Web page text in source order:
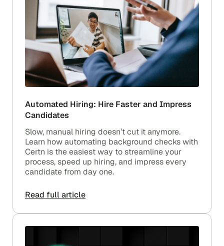
Automated Hiring: Hire Faster and Impress
Candidates
Slow, manual hiring doesn’t cut it anymore.
Learn how automating background checks with
Certn is the easiest way to streamline your
process, speed up hiring, and impress every
candidate from day one.
Read full article